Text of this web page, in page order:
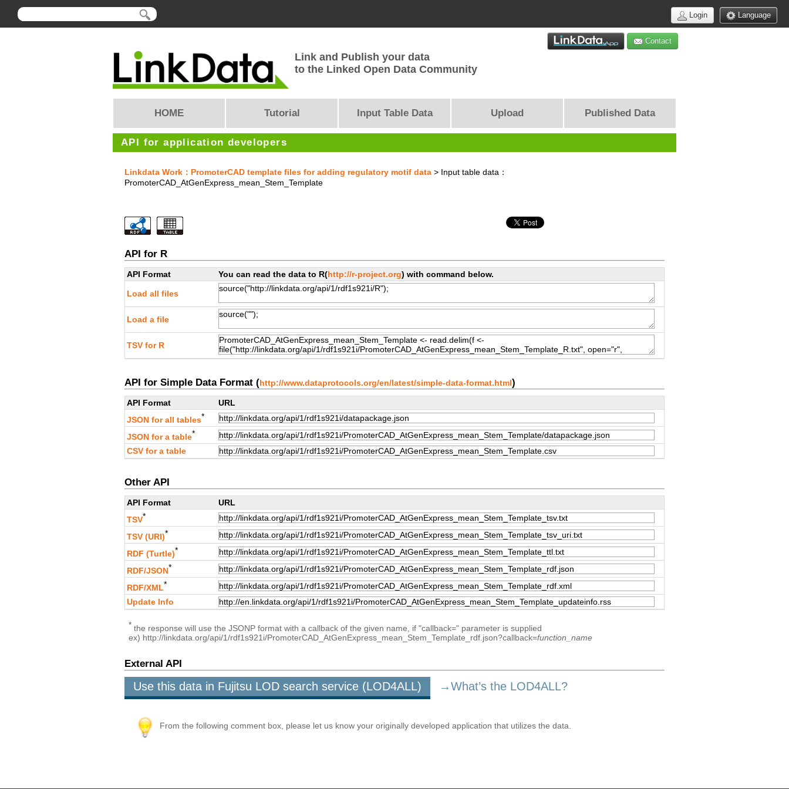
Language
Login
Contact
Link and Publish your data
to the Linked Open Data Community
HOME Tutorial Input Table Data Upload Published Data
API for application developers
Linkdata Work：PromoterCAD template files for adding regulatory motif data > Input table data：
PromoterCAD_AtGenExpress_mean_Stem_Template
API for R
API Format You can read the data to R(http://r-project.org) with command below.
Load all files
Load a file
TSV for R
API for Simple Data Format (http://www.dataprotocols.org/en/latest/simple-data-format.html)
API Format
URL
JSON for all tables*
JSON for a table*
CSV for a table
Other API
API Format
URL
TSV*
TSV (URI)*
RDF (Turtle)*
RDF/JSON*
RDF/XML*
Update Info
* the response will use the JSONP format with a callback of the given name, if "callback=" parameter is supplied
ex) http://linkdata.org/api/1/rdf1s921i/PromoterCAD_AtGenExpress_mean_Stem_Template_rdf.json?callback=function_name
External API
Use this data in Fujitsu LOD search service (LOD4ALL) →What’s the LOD4ALL?
From the following comment box, please let us know your originally developed application that utilizes the data.